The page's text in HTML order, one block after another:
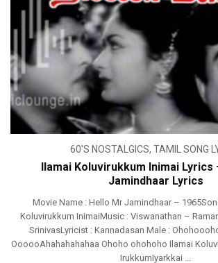
60'S NOSTALGICS, TAMIL SONG
Ilamai Koluvirukkum Inimai Lyrics
Jamindhaar Lyrics
Movie Name : Hello Mr Jamindhaar –
Koluvirukkum InimaiMusic : Viswanathan –
SrinivasLyricist : Kannadasan Male :
OooooAhahahahahaa Ohoho ohohoho Ilamai
IrukkumIyarkkai ...